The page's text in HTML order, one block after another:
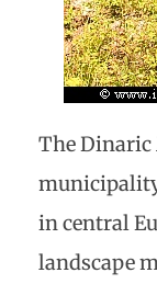
The Dinaric
in central
landscape